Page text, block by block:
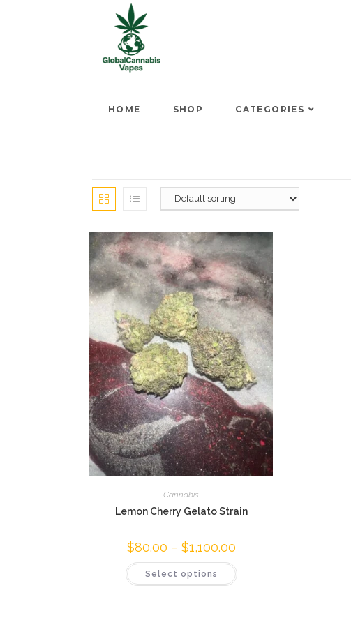
HOME SHOP CATEGORIES
Cannabis
Lemon Cherry Gelato Strain
$80.00 – $1,100.00
Select options